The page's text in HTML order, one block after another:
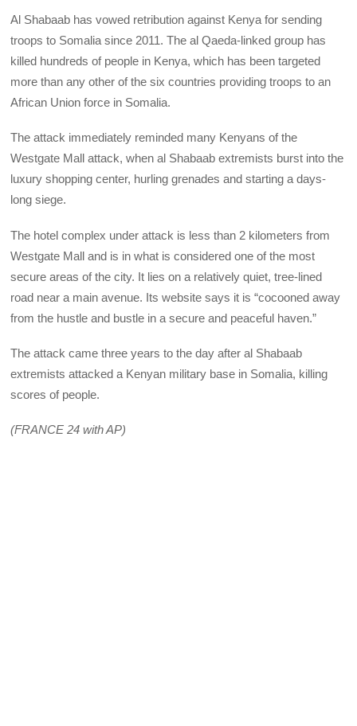
Al Shabaab has vowed retribution against Kenya for sending
troops to Somalia since 2011. The al Qaeda-linked group has
killed hundreds of people in Kenya, which has been targeted
more than any other of the six countries providing troops to an
African Union force in Somalia.
The attack immediately reminded many Kenyans of the
Westgate Mall attack, when al Shabaab extremists burst into the
luxury shopping center, hurling grenades and starting a days-
long siege.
The hotel complex under attack is less than 2 kilometers from
Westgate Mall and is in what is considered one of the most
secure areas of the city. It lies on a relatively quiet, tree-lined
road near a main avenue. Its website says it is “cocooned away
from the hustle and bustle in a secure and peaceful haven.”
The attack came three years to the day after al Shabaab
extremists attacked a Kenyan military base in Somalia, killing
scores of people.
(FRANCE 24 with AP)